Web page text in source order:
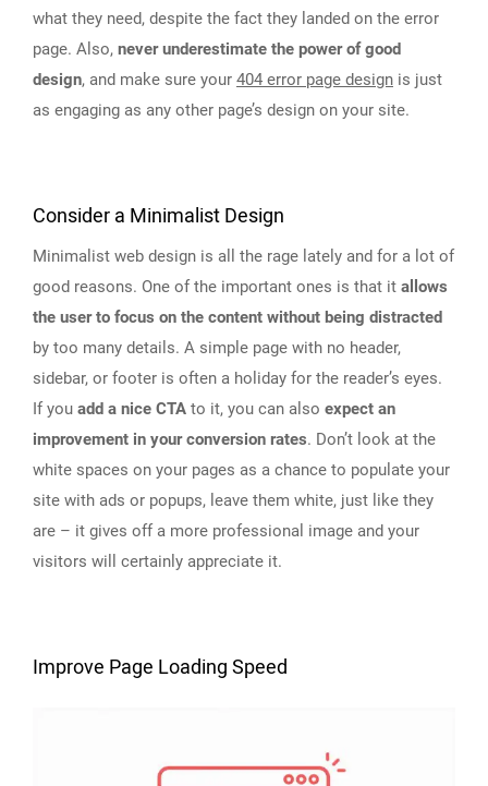
what they need, despite the fact they landed on the error
page. Also, never underestimate the power of good
design, and make sure your 404 error page design is just
as engaging as any other page’s design on your site.
Consider a Minimalist Design
Minimalist web design is all the rage lately and for a lot of
good reasons. One of the important ones is that it allows
the user to focus on the content without being distracted
by too many details. A simple page with no header,
sidebar, or footer is often a holiday for the reader’s eyes.
If you add a nice CTA to it, you can also expect an
improvement in your conversion rates. Don’t look at the
white spaces on your pages as a chance to populate your
site with ads or popups, leave them white, just like they
are – it gives off a more professional image and your
visitors will certainly appreciate it.
Improve Page Loading Speed